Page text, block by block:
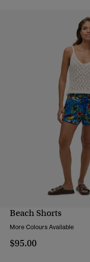
Beach Shorts
More Colours Available
$95.00